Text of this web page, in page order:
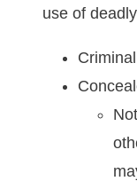
use of